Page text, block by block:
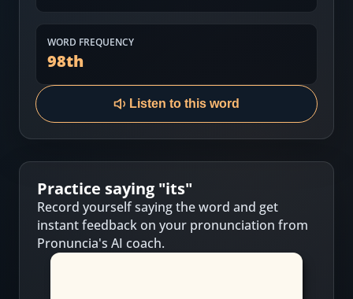
WORD FREQUENCY
98th
Listen to this word
Practice saying "its"
Record yourself saying the word and get
instant feedback on your pronunciation from
Pronuncia's AI coach.